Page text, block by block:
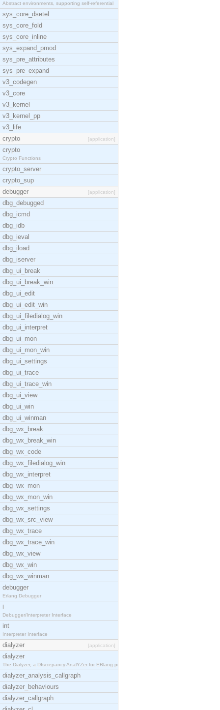
Abstract environments, supporting self-referential
sys_core_dsetel
sys_core_fold
sys_core_inline
sys_expand_pmod
sys_pre_attributes
sys_pre_expand
v3_codegen
v3_core
v3_kernel
v3_kernel_pp
v3_life
crypto
[application]
crypto
Crypto Functions
crypto_server
crypto_sup
debugger
[application]
dbg_debugged
dbg_icmd
dbg_idb
dbg_ieval
dbg_iload
dbg_iserver
dbg_ui_break
dbg_ui_break_win
dbg_ui_edit
dbg_ui_edit_win
dbg_ui_filedialog_win
dbg_ui_interpret
dbg_ui_mon
dbg_ui_mon_win
dbg_ui_settings
dbg_ui_trace
dbg_ui_trace_win
dbg_ui_view
dbg_ui_win
dbg_ui_winman
dbg_wx_break
dbg_wx_break_win
dbg_wx_code
dbg_wx_filedialog_win
dbg_wx_interpret
dbg_wx_mon
dbg_wx_mon_win
dbg_wx_settings
dbg_wx_src_view
dbg_wx_trace
dbg_wx_trace_win
dbg_wx_view
dbg_wx_win
dbg_wx_winman
debugger
Erlang Debugger
i
Debugger/Interpreter Interface
int
Interpreter Interface
dialyzer [application]
dialyzer
The Dialyzer, a DIscrepancy AnalYZer for ERlang pr
dialyzer_analysis_callgraph
dialyzer_behaviours
dialyzer_callgraph